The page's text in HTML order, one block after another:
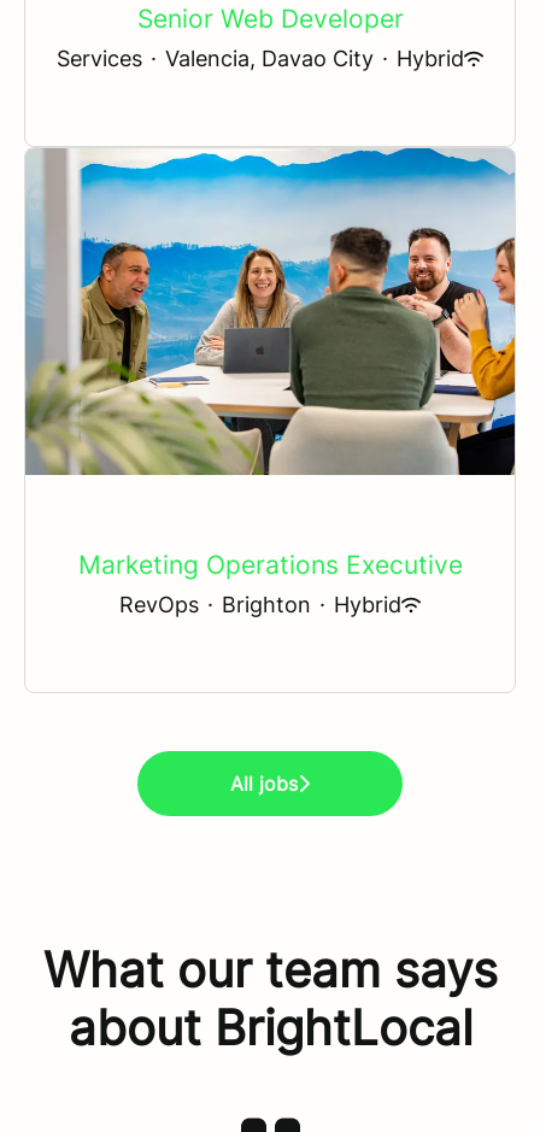
Senior Web Developer
Services · Valencia, Davao City · Hybrid
Marketing Operations Executive
RevOps · Brighton · Hybrid
All jobs
What our team says
about BrightLocal